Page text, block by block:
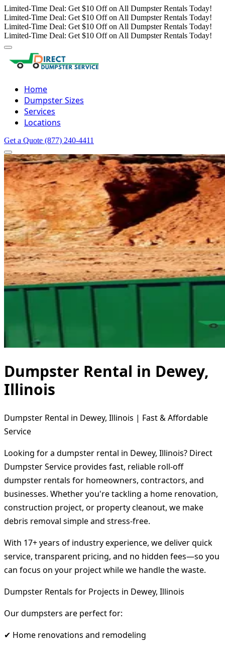
Limited-Time Deal: Get $10 Off on All Dumpster Rentals Today!
Limited-Time Deal: Get $10 Off on All Dumpster Rentals Today!
Limited-Time Deal: Get $10 Off on All Dumpster Rentals Today!
Limited-Time Deal: Get $10 Off on All Dumpster Rentals Today!
Home
Dumpster Sizes
Services
Locations
Get a Quote (877) 240-4411
Dumpster Rental in Dewey,
Illinois
Dumpster Rental in Dewey, Illinois | Fast & Affordable
Service
Looking for a dumpster rental in Dewey, Illinois? Direct
Dumpster Service provides fast, reliable roll-off
dumpster rentals for homeowners, contractors, and
businesses. Whether you're tackling a home renovation,
construction project, or property cleanout, we make
debris removal simple and stress-free.
With 17+ years of industry experience, we deliver quick
service, transparent pricing, and no hidden fees—so you
can focus on your project while we handle the waste.
Dumpster Rentals for Projects in Dewey, Illinois
Our dumpsters are perfect for:
✔ Home renovations and remodeling